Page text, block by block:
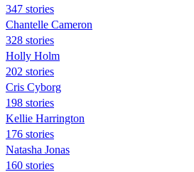
347 stories
Chantelle Cameron
328 stories
Holly Holm
202 stories
Cris Cyborg
198 stories
Kellie Harrington
176 stories
Natasha Jonas
160 stories